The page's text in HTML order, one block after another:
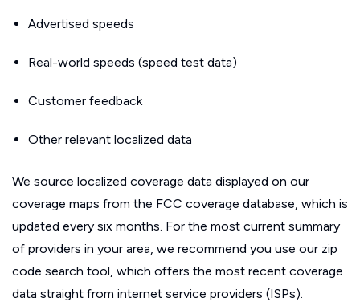
Advertised speeds
Real-world speeds (speed test data)
Customer feedback
Other relevant localized data
We source localized coverage data displayed on our
coverage maps from the FCC coverage database, which is
updated every six months. For the most current summary
of providers in your area, we recommend you use our zip
code search tool, which offers the most recent coverage
data straight from internet service providers (ISPs).